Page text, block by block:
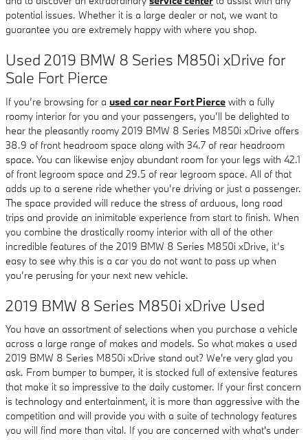
potential issues. Whether it is a large dealer or not, we want to
guarantee you are extremely happy with where you shop.
Used 2019 BMW 8 Series M850i xDrive for
Sale Fort Pierce
If you’re browsing for a used car near Fort Pierce with a fully
roomy interior for you and your passengers, you’ll be delighted to
hear the pleasantly roomy 2019 BMW 8 Series M850i xDrive offers
38.9 of front headroom space along with 34.7 of rear headroom
space. You can likewise enjoy abundant room for your legs with 42.1
of front legroom space and 29.5 of rear legroom space. All of that
adds up to a serene ride whether you’re driving or just a passenger.
The space provided will reduce the stress of arduous, long road
trips and provide an inimitable experience from start to finish. When
you combine the drastically roomy interior with all of the other
incredible features of the 2019 BMW 8 Series M850i xDrive, it’s
easy to see why this is a car you do not want to pass up when
you’re perusing for your next new vehicle.
2019 BMW 8 Series M850i xDrive Used
You have an assortment of selections when you purchase a vehicle
across a large range of makes and models. So what makes a used
2019 BMW 8 Series M850i xDrive stand out? We're very glad you
ask. From bumper to bumper, it is stocked full of extensive features
that make it so impressive to the daily customer. If your first concern
is technology and entertainment, it is more than aggressive with the
competition and will provide you with a suite of technology features
you will find more than vital. If you are concerned with what's under